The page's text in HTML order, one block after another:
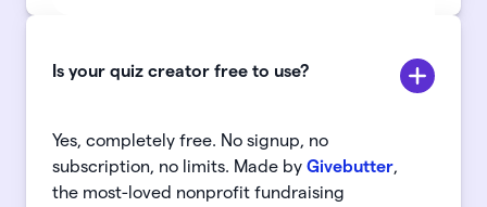
Is your quiz creator free to use?
Yes, completely free. No signup, no
subscription, no limits. Made by Givebutter,
the most-loved nonprofit fundraising